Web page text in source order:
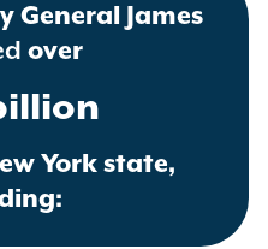
General James
over
York state,